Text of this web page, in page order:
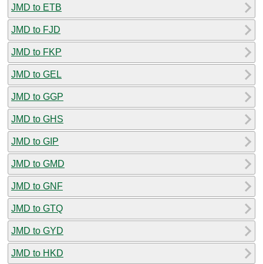
JMD to ETB
JMD to FJD
JMD to FKP
JMD to GEL
JMD to GGP
JMD to GHS
JMD to GIP
JMD to GMD
JMD to GNF
JMD to GTQ
JMD to GYD
JMD to HKD